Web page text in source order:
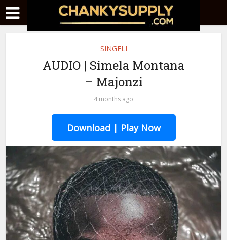
SINGELI
AUDIO | Simela Montana
– Majonzi
4 months ago
Download | Play Now